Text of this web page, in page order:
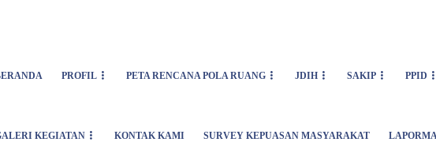
PROFIL PETA RENCANA POLA RUANG JDIH SAKIP PPID
KEGIATAN KONTAK KAMI SURVEY KEPUASAN MASYARAKAT